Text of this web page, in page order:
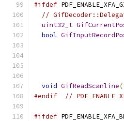
#ifdef
//
uint32_t
bool
void GifReadScanline(
#endif
//
#ifdef